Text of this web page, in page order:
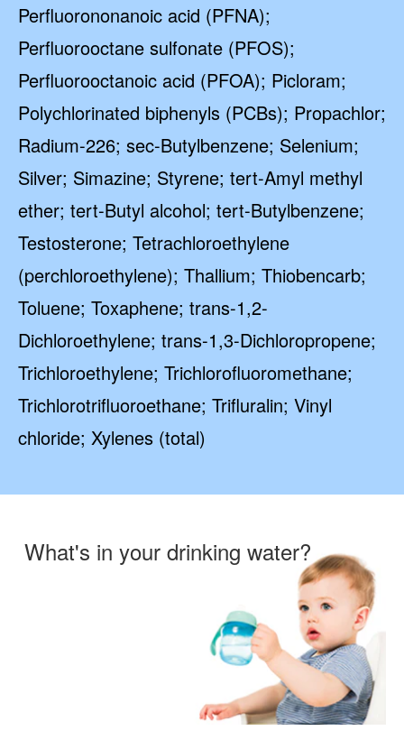
Perfluorononanoic acid (PFNA);
Perfluorooctane sulfonate (PFOS);
Perfluorooctanoic acid (PFOA); Picloram;
Polychlorinated biphenyls (PCBs); Propachlor;
Radium-226; sec-Butylbenzene; Selenium;
Silver; Simazine; Styrene; tert-Amyl methyl
ether; tert-Butyl alcohol; tert-Butylbenzene;
Testosterone; Tetrachloroethylene
(perchloroethylene); Thallium; Thiobencarb;
Toluene; Toxaphene; trans-1,2-
Dichloroethylene; trans-1,3-Dichloropropene;
Trichloroethylene; Trichlorofluoromethane;
Trichlorotrifluoroethane; Trifluralin; Vinyl
chloride; Xylenes (total)
What's in your drinking water?